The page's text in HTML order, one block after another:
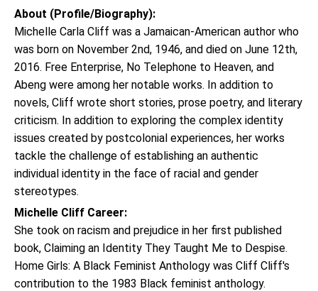
About (Profile/Biography):
Michelle Carla Cliff was a Jamaican-American author who
was born on November 2nd, 1946, and died on June 12th,
2016. Free Enterprise, No Telephone to Heaven, and
Abeng were among her notable works. In addition to
novels, Cliff wrote short stories, prose poetry, and literary
criticism. In addition to exploring the complex identity
issues created by postcolonial experiences, her works
tackle the challenge of establishing an authentic
individual identity in the face of racial and gender
stereotypes.
Michelle Cliff Career:
She took on racism and prejudice in her first published
book, Claiming an Identity They Taught Me to Despise.
Home Girls: A Black Feminist Anthology was Cliff Cliff's
contribution to the 1983 Black feminist anthology.